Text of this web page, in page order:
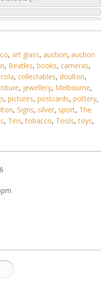
6
, art glass, auction, auction
, Beatles, books, cameras,
, collectables, doulton,
, jewellery, Melbourne,
, pictures, postcards, pottery,
, Signs, silver, sport, The
, Tins,tobacco, Tools,toys,